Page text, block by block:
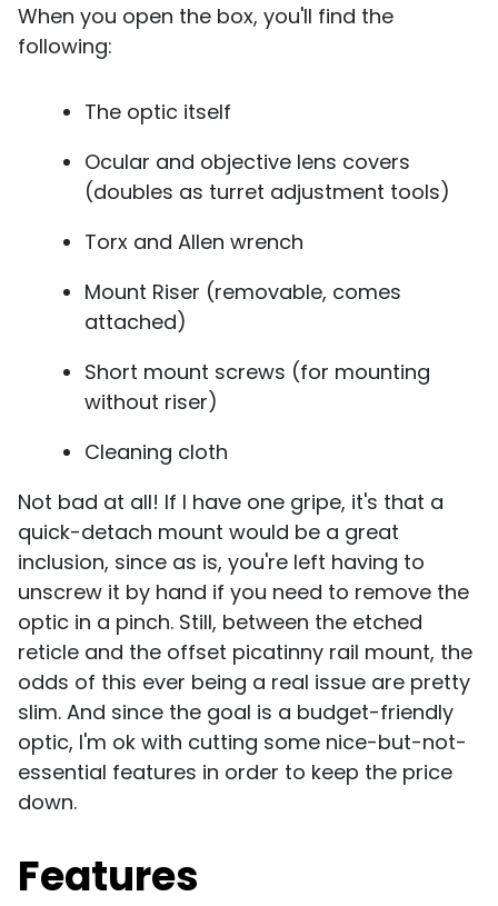
When you open the box, you'll find the
following:
The optic itself
Ocular and objective lens covers
(doubles as turret adjustment tools)
Torx and Allen wrench
Mount Riser (removable, comes
attached)
Short mount screws (for mounting
without riser)
Cleaning cloth
Not bad at all! If I have one gripe, it's that a
quick-detach mount would be a great
inclusion, since as is, you're left having to
unscrew it by hand if you need to remove the
optic in a pinch. Still, between the etched
reticle and the offset picatinny rail mount, the
odds of this ever being a real issue are pretty
slim. And since the goal is a budget-friendly
optic, I'm ok with cutting some nice-but-not-
essential features in order to keep the price
down.
Features